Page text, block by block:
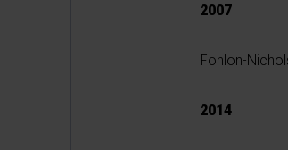
2007
Fonlon-
2014